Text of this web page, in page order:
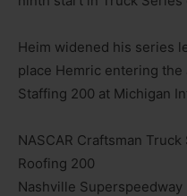
Heim widened his series
place Hemric entering the
Staffing 200 at Michigan
NASCAR Craftsman
Roofing 200
Nashville Superspeedway